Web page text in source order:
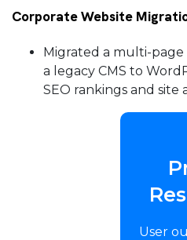
Corporate Website
Migrated a multi-
a legacy CMS to
SEO rankings and site
User